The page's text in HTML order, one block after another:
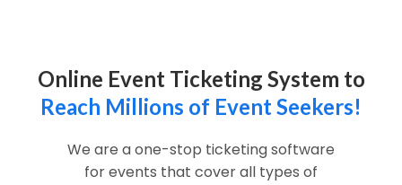
Online Event Ticketing System to
Reach Millions of Event Seekers!
We are a one-stop ticketing software
for events that cover all types of